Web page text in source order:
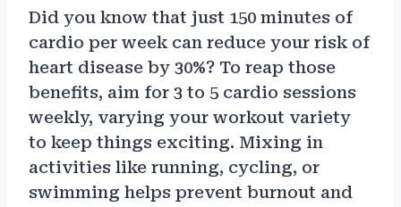
Did you know that just 150 minutes of
cardio per week can reduce your risk of
heart disease by 30%? To reap those
benefits, aim for 3 to 5 cardio sessions
weekly, varying your workout variety
to keep things exciting. Mixing in
activities like running, cycling, or
swimming helps prevent burnout and